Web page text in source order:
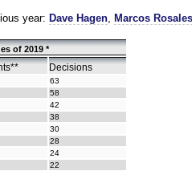
year: Dave Hagen, Marcos Rosales
of 2019 *
Decisions
63
58
42
38
30
28
24
22